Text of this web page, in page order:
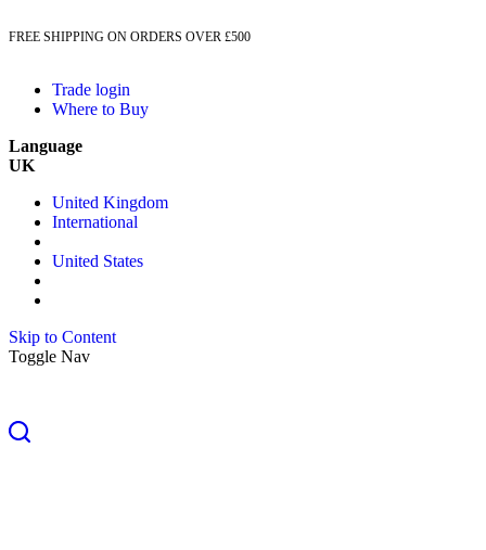
FREE SHIPPING ON ORDERS OVER £500
Trade login
Where to Buy
Language
UK
United Kingdom
International
United States
Skip to Content
Toggle Nav